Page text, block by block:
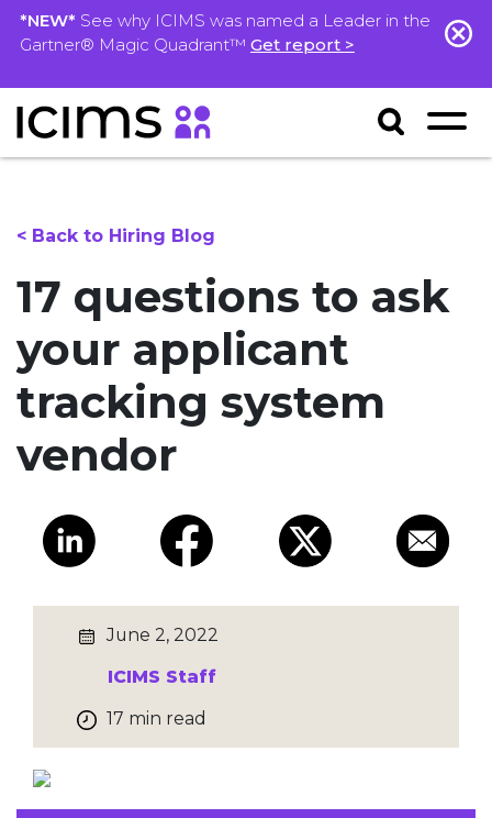
*NEW* See why ICIMS was named a Leader in the
Gartner® Magic Quadrant™ Get report >
< Back to Hiring Blog
17 questions to ask
your applicant
tracking system
vendor
June 2, 2022
ICIMS Staff
17 min read